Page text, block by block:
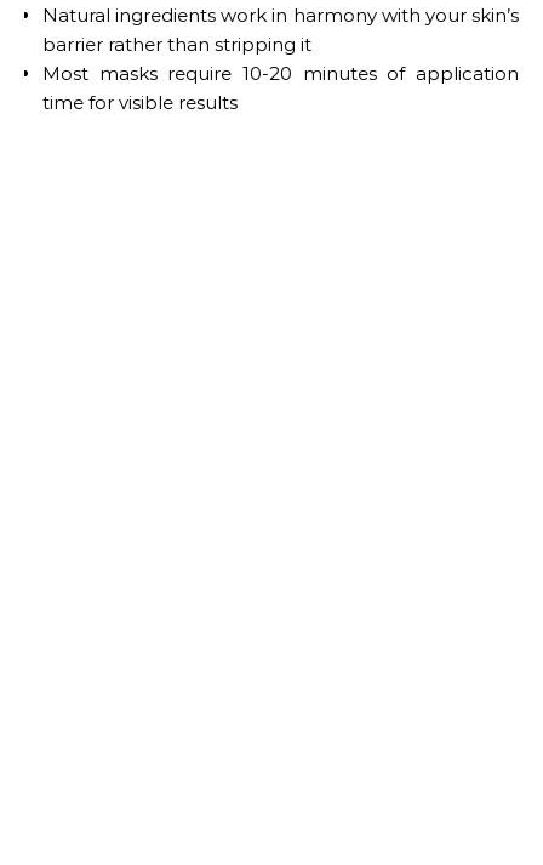
Natural ingredients work in harmony with your skin’s
barrier rather than stripping it
Most masks require 10-20 minutes of application
time for visible results